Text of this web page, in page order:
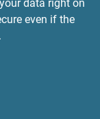
data right on
even if the